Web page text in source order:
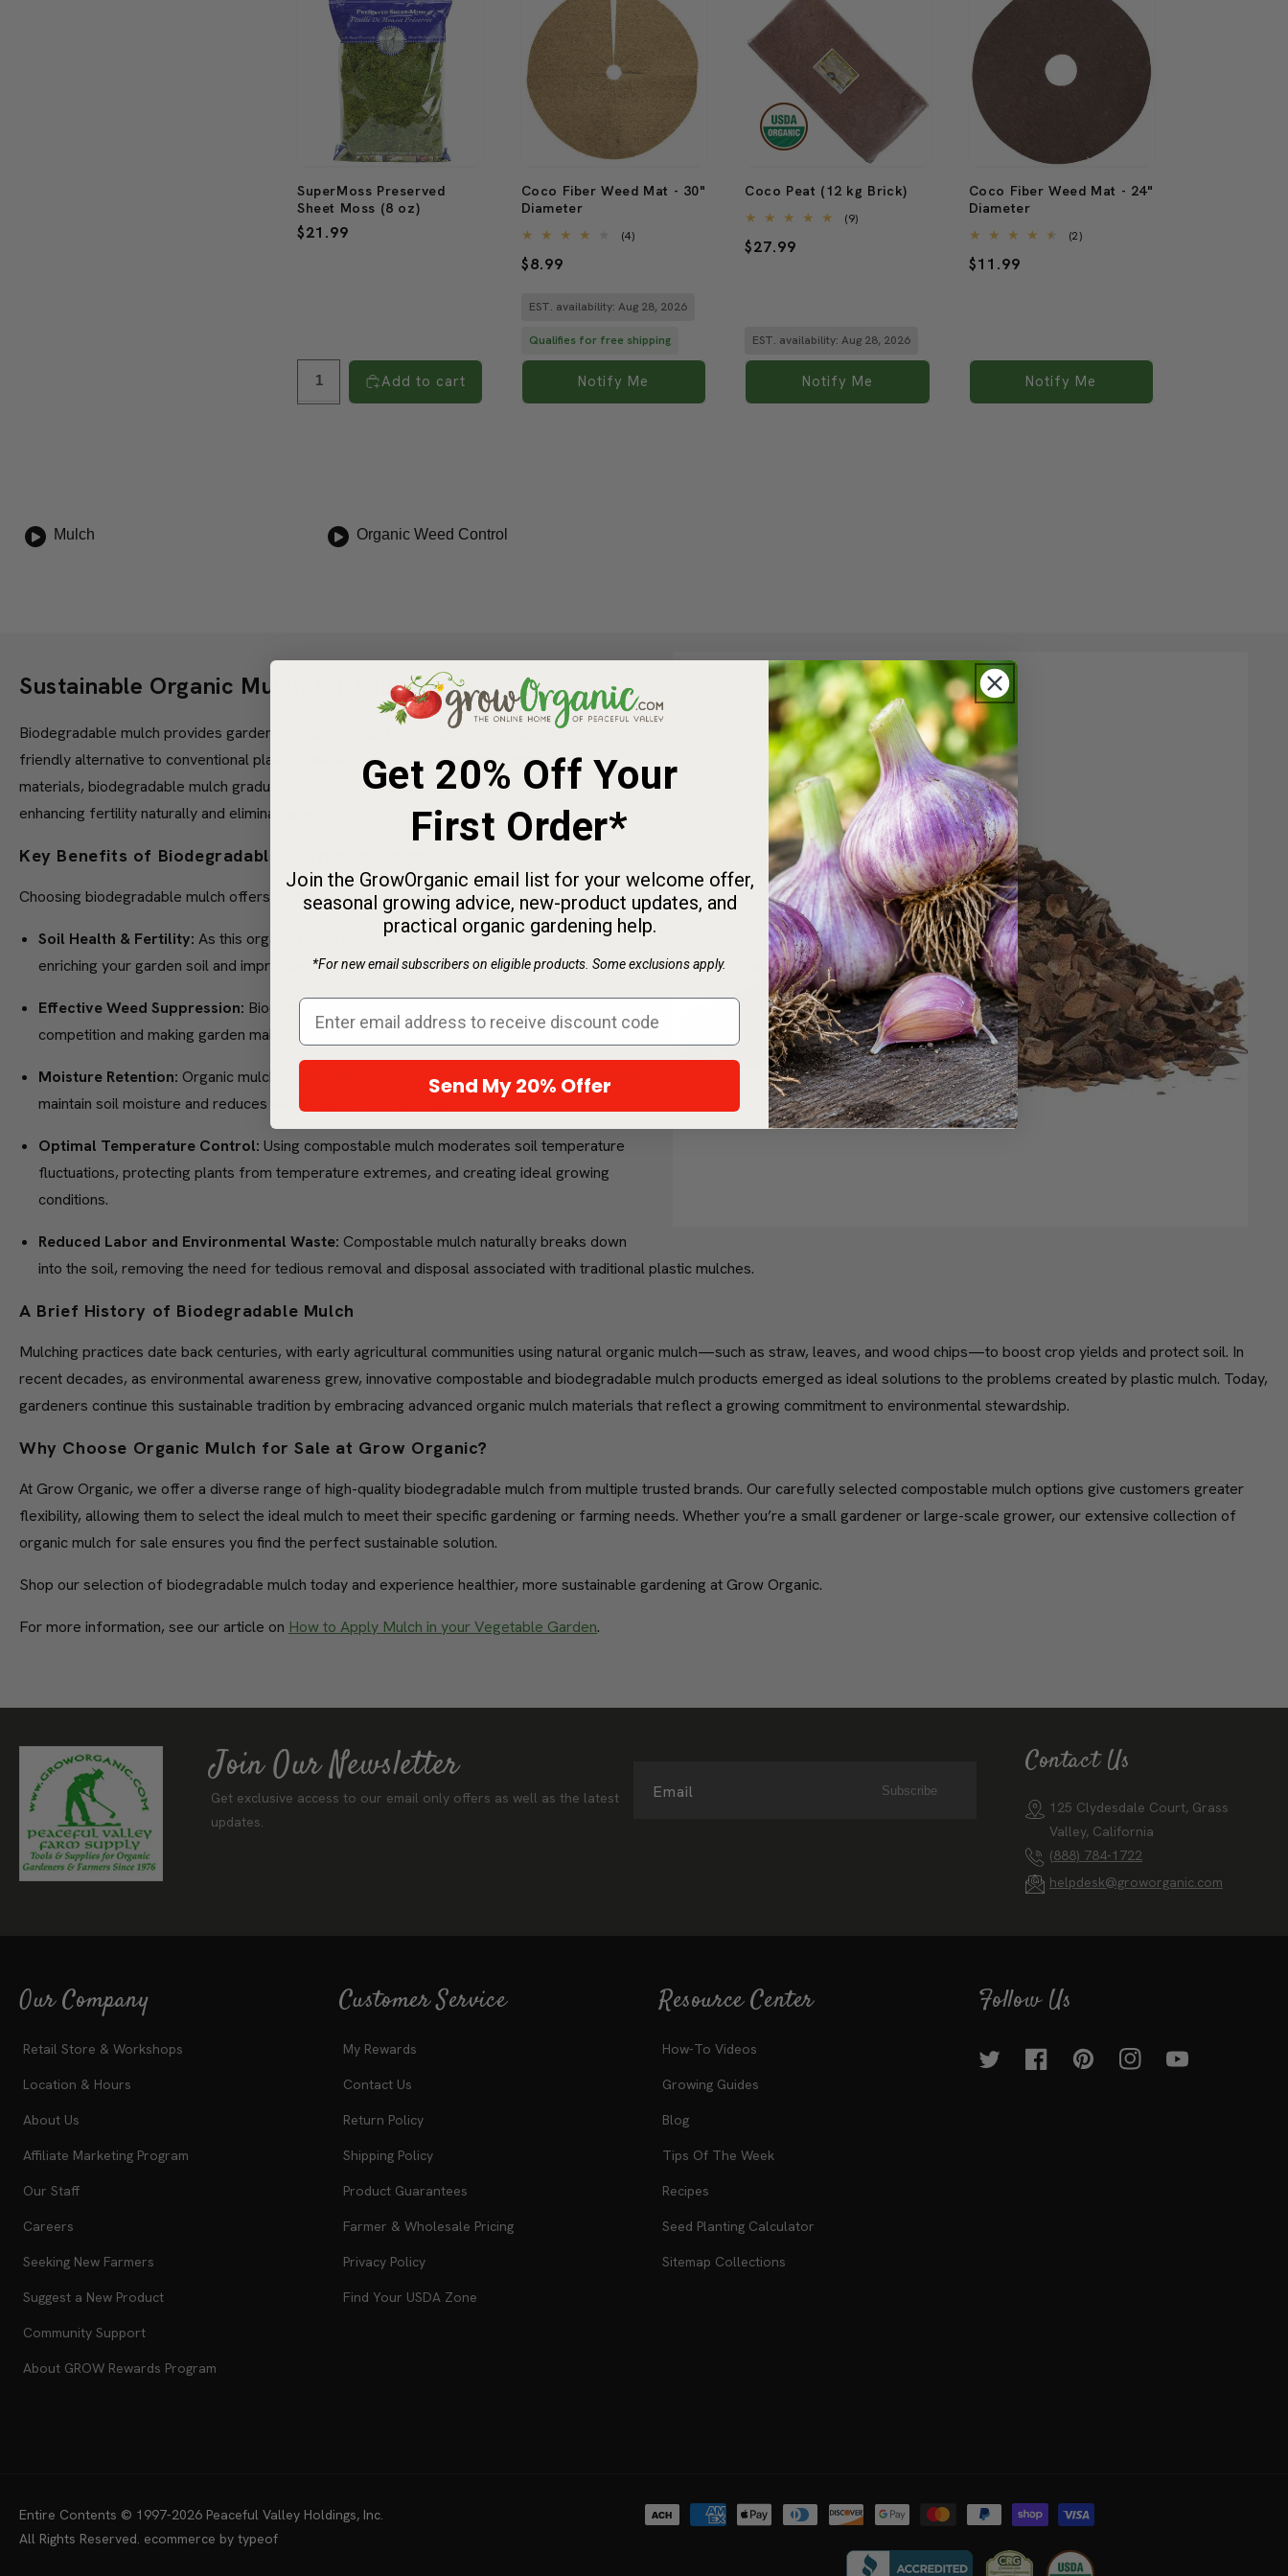
SuperMoss Preserved
Sheet Moss (8 oz)
Regular
$21.99
Add to cart
Sold out
Coco Fiber Weed Mat - 30"
Diameter
(4)4
Regular
$8.99
EST. availability: Aug 28, 2026
Qualifies for free shipping
Notify Me
Sold out
Coco Peat (12 kg Brick)
(9)
Regular
$27.99
EST. availability: Aug 28, 2026
Notify Me
Sold out
Coco Fiber Weed Mat - 24"
Diameter
(2)2
Regular
$11.99
Notify Me
Mulch Organic Weed Control
Sustainable Organic Mulch for Your Garden
Biodegradable mulch provides gardeners, farmers, and landscapers a sustainable, eco-
friendly alternative to conventional plastic mulches. Made from organic, compostable
materials, biodegradable mulch gradually decomposes directly into your garden soil,
enhancing fertility naturally and eliminating waste.
Key Benefits of Biodegradable & Organic Mulch
Choosing biodegradable mulch offers multiple benefits for your garden and the environment:
Soil Health & Fertility: As this organic mulch decomposes, it releases valuable nutrients,
enriching your garden soil and improving overall plant health.
Effective Weed Suppression: Biodegradable mulch efficiently blocks weeds, minimizing
competition and making garden maintenance simpler and more eco-friendly.
Moisture Retention: Organic mulch conserves water by reducing evaporation, which helps
maintain soil moisture and reduces the frequency of watering.
Optimal Temperature Control: Using compostable mulch moderates soil temperature
fluctuations, protecting plants from temperature extremes, and creating ideal growing
conditions.
Reduced Labor and Environmental Waste: Compostable mulch naturally breaks down
into the soil, removing the need for tedious removal and disposal associated with traditional plastic mulches.
A Brief History of Biodegradable Mulch
Mulching practices date back centuries, with early agricultural communities using natural organic mulch—such as straw, leaves, and wood chips—to boost crop yields and protect soil. In
recent decades, as environmental awareness grew, innovative compostable and biodegradable mulch products emerged as ideal solutions to the problems created by plastic mulch. Today,
gardeners continue this sustainable tradition by embracing advanced organic mulch materials that reflect a growing commitment to environmental stewardship.
Why Choose Organic Mulch for Sale at Grow Organic?
At Grow Organic, we offer a diverse range of high-quality biodegradable mulch from multiple trusted brands. Our carefully selected compostable mulch options give customers greater
flexibility, allowing them to select the ideal mulch to meet their specific gardening or farming needs. Whether you’re a small gardener or large-scale grower, our extensive collection of
organic mulch for sale ensures you find the perfect sustainable solution.
Shop our selection of biodegradable mulch today and experience healthier, more sustainable gardening at Grow Organic.
For more information, see our article on How to Apply Mulch in your Vegetable Garden.
Join Our Newsletter
Get exclusive access to our email only offers as well as the latest
updates.
Email Subscribe
Contact Us
125 Clydesdale Court, Grass
Valley, California
(888) 784-1722
helpdesk@groworganic.com
Our Company
Retail Store & Workshops
Location & Hours
About Us
Affiliate Marketing Program
Our Staff
Careers
Seeking New Farmers
Suggest a New Product
Community Support
About GROW Rewards Program
Customer Service
My Rewards
Contact Us
Return Policy
Shipping Policy
Product Guarantees
Farmer & Wholesale Pricing
Privacy Policy
Find Your USDA Zone
Resource Center
How-To Videos
Growing Guides
Blog
Tips Of The Week
Recipes
Seed Planting Calculator
Sitemap Collections
Follow Us
Twitter FacebookPinterestInstagramYouTube
Payment
Entire Contents © 1997-2026 Peaceful Valley Holdings, Inc.
All Rights Reserved. ecommerce by typeof
Get 20% Off Your
First Order*
Join the GrowOrganic email list for your welcome offer,
seasonal growing advice, new-product updates, and
practical organic gardening help.
*For new email subscribers on eligible products. Some exclusions apply.
Send My 20% Offer